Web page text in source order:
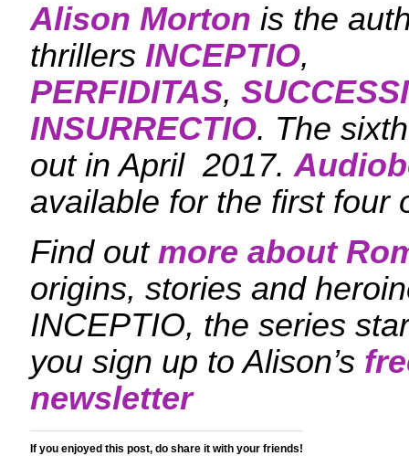
Alison Morton is the
thrillers INCEPTIO,
PERFIDITAS,
INSURRECTIO. The
out in April 2017.
available for the first four
Find out more about
origins, stories and
INCEPTIO, the series
you sign up to Alison’s
newsletter
If you enjoyed this post, do share it with your friends!